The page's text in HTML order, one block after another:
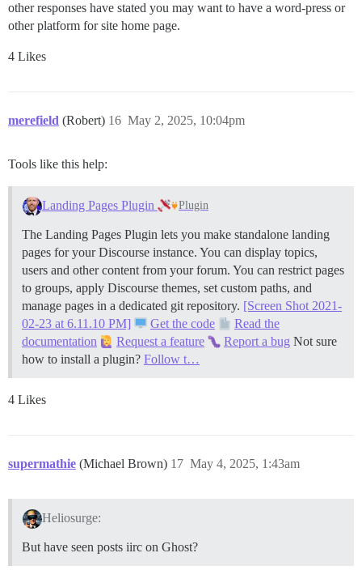
other responses have stated you may want to have a word-press or
other platform for site home page.
4 Likes
merefield (Robert) May 2, 2025, 10:04pm
16
Tools like this help:
Landing Pages Plugin Plugin
The Landing Pages Plugin lets you make standalone landing
pages for your Discourse instance. You can display topics,
users and other content from your forum. You can restrict pages
to groups, apply Discourse themes, set custom paths, and
manage pages in a dedicated git repository. [Screen Shot 2021-
02-23 at 6.11.10 PM]
Get the code
Read the
documentation
Request a feature Report a bug Not sure
how to install a plugin? Follow t…
4 Likes
supermathie (Michael Brown) May 4, 2025, 1:43am
17
Heliosurge:
But have seen posts iirc on Ghost?